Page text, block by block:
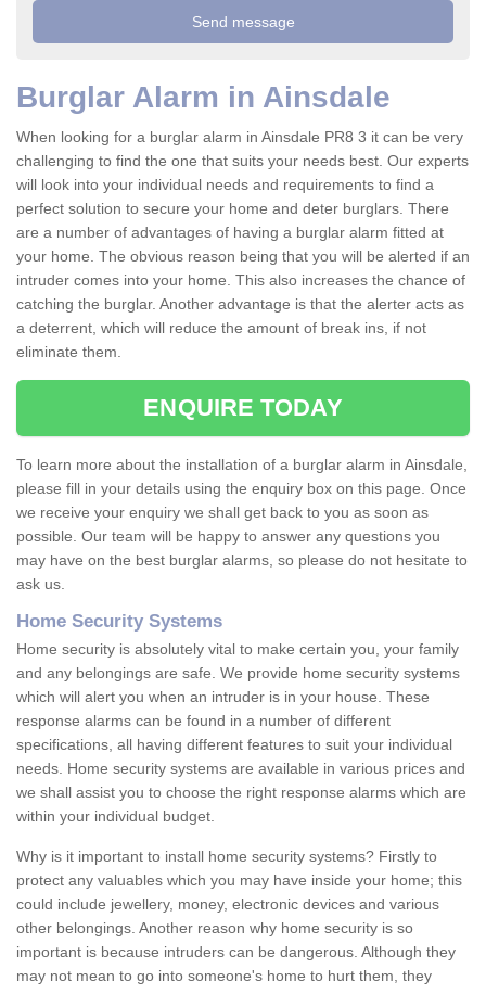
Burglar Alarm in Ainsdale
When looking for a burglar alarm in Ainsdale PR8 3 it can be very
challenging to find the one that suits your needs best. Our experts
will look into your individual needs and requirements to find a
perfect solution to secure your home and deter burglars. There
are a number of advantages of having a burglar alarm fitted at
your home. The obvious reason being that you will be alerted if an
intruder comes into your home. This also increases the chance of
catching the burglar. Another advantage is that the alerter acts as
a deterrent, which will reduce the amount of break ins, if not
eliminate them.
ENQUIRE TODAY
To learn more about the installation of a burglar alarm in Ainsdale,
please fill in your details using the enquiry box on this page. Once
we receive your enquiry we shall get back to you as soon as
possible. Our team will be happy to answer any questions you
may have on the best burglar alarms, so please do not hesitate to
ask us.
Home Security Systems
Home security is absolutely vital to make certain you, your family
and any belongings are safe. We provide home security systems
which will alert you when an intruder is in your house. These
response alarms can be found in a number of different
specifications, all having different features to suit your individual
needs. Home security systems are available in various prices and
we shall assist you to choose the right response alarms which are
within your individual budget.
Why is it important to install home security systems? Firstly to
protect any valuables which you may have inside your home; this
could include jewellery, money, electronic devices and various
other belongings. Another reason why home security is so
important is because intruders can be dangerous. Although they
may not mean to go into someone's home to hurt them, they